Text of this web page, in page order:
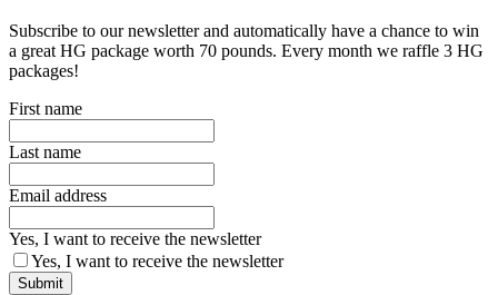
Subscribe to our newsletter and automatically have a chance to win
a great HG package worth 70 pounds. Every month we raffle 3 HG
packages!
First name
Last name
Email address
Yes, I want to receive the newsletter
Yes, I want to receive the newsletter
Submit